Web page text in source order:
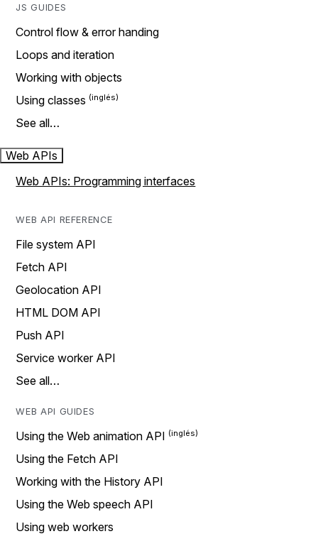
JS GUIDES
Control flow & error handing
Loops and iteration
Working with objects
Using classes
See all…
Web APIs
Web APIs: Programming interfaces
WEB API REFERENCE
File system API
Fetch API
Geolocation API
HTML DOM API
Push API
Service worker API
See all…
WEB API GUIDES
Using the Web animation API
Using the Fetch API
Working with the History API
Using the Web speech API
Using web workers